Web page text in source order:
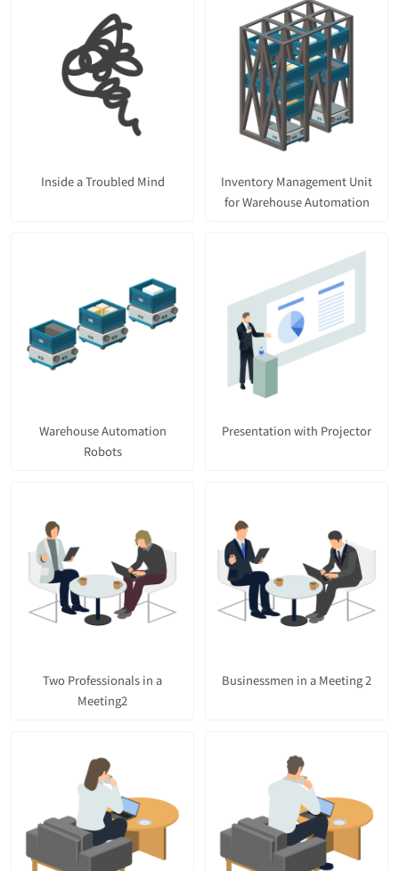
Inside a Troubled Mind
Inventory Management Unit
for Warehouse Automation
Warehouse Automation
Robots
Presentation with Projector
Two Professionals in a
Meeting2
Businessmen in a Meeting 2